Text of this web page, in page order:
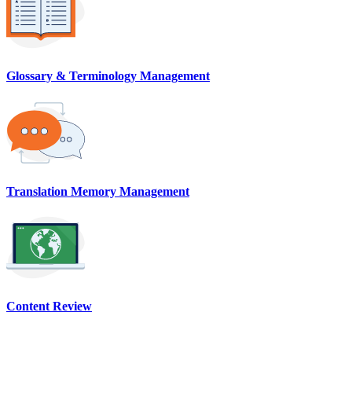
Glossary & Terminology Management
Translation Memory Management
Content Review